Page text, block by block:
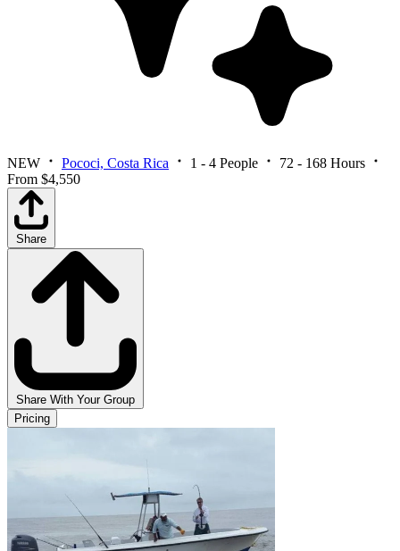
NEW Pococi, Costa Rica 1 - 4 People
72 - 168 Hours
From $4,550
Share
Share With Your Group
Pricing